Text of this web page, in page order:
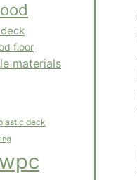
floor
materials
deck
wpc